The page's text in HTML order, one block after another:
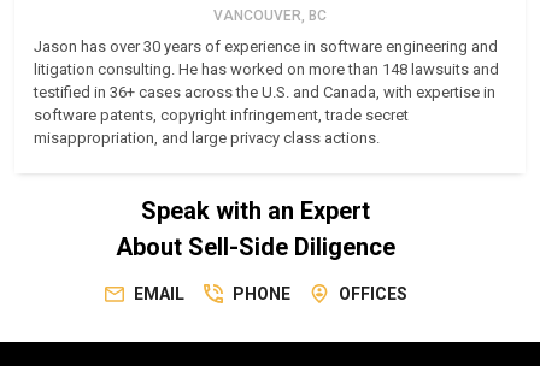
VANCOUVER, BC
Jason has over 30 years of experience in software engineering and
litigation consulting. He has worked on more than 148 lawsuits and
testified in 36+ cases across the U.S. and Canada, with expertise in
software patents, copyright infringement, trade secret
misappropriation, and large privacy class actions.
Speak with an Expert
About Sell-Side Diligence
EMAIL PHONE OFFICES